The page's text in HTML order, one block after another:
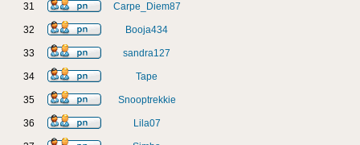
31 Carpe_Diem87
32 Booja434
33 sandra127
34 Tape
35 Snooptrekkie
36 Lila07